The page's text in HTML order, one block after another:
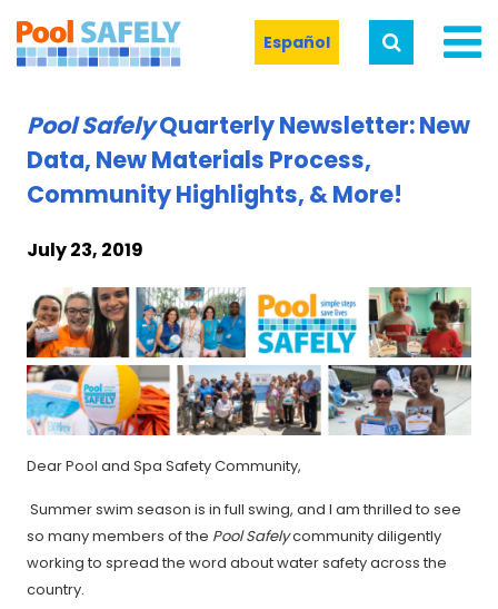
Español
Pool SafelyQuarterly Newsletter: New
Data, New Materials Process,
Community Highlights, & More!
July 23, 2019
Dear Pool and Spa Safety Community,
Summer swim season is in full swing, and I am thrilled to see
so many members of the Pool Safelycommunity diligently
working to spread the word about water safety across the
country.